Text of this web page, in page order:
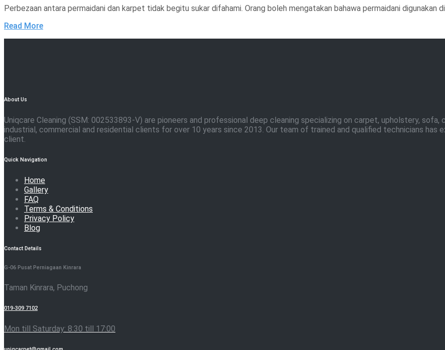
Perbezaan antara permaidani dan karpet tidak begitu sukar difahami. Orang boleh mengatakan bahawa permaidani digunakan
Read More
About Us
Uniqcare Cleaning (SSM: 002533893-V) are pioneers and professional deep cleaning specializing on carpet, upholstery,
industrial, commercial and residential clients for over 10 years since 2013. Our team of trained and qualified technicians
client.
Quick Navigation
Home
Gallery
FAQ
Terms & Conditions
Privacy Policy
Blog
Contact Details
G-06 Pusat Perniagaan Kinrara
Taman Kinrara, Puchong
019-309 7102
Mon till Saturday: 8:30 till 17:00